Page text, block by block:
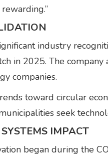
industry
in 2025. The company
companies.
toward circular
seek
IMPACT
began during the